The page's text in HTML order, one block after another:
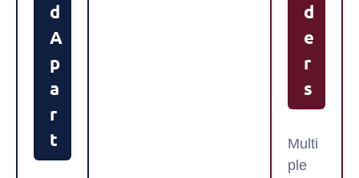
D
A
P
A
R
T
D
E
R
S
Multi
ple